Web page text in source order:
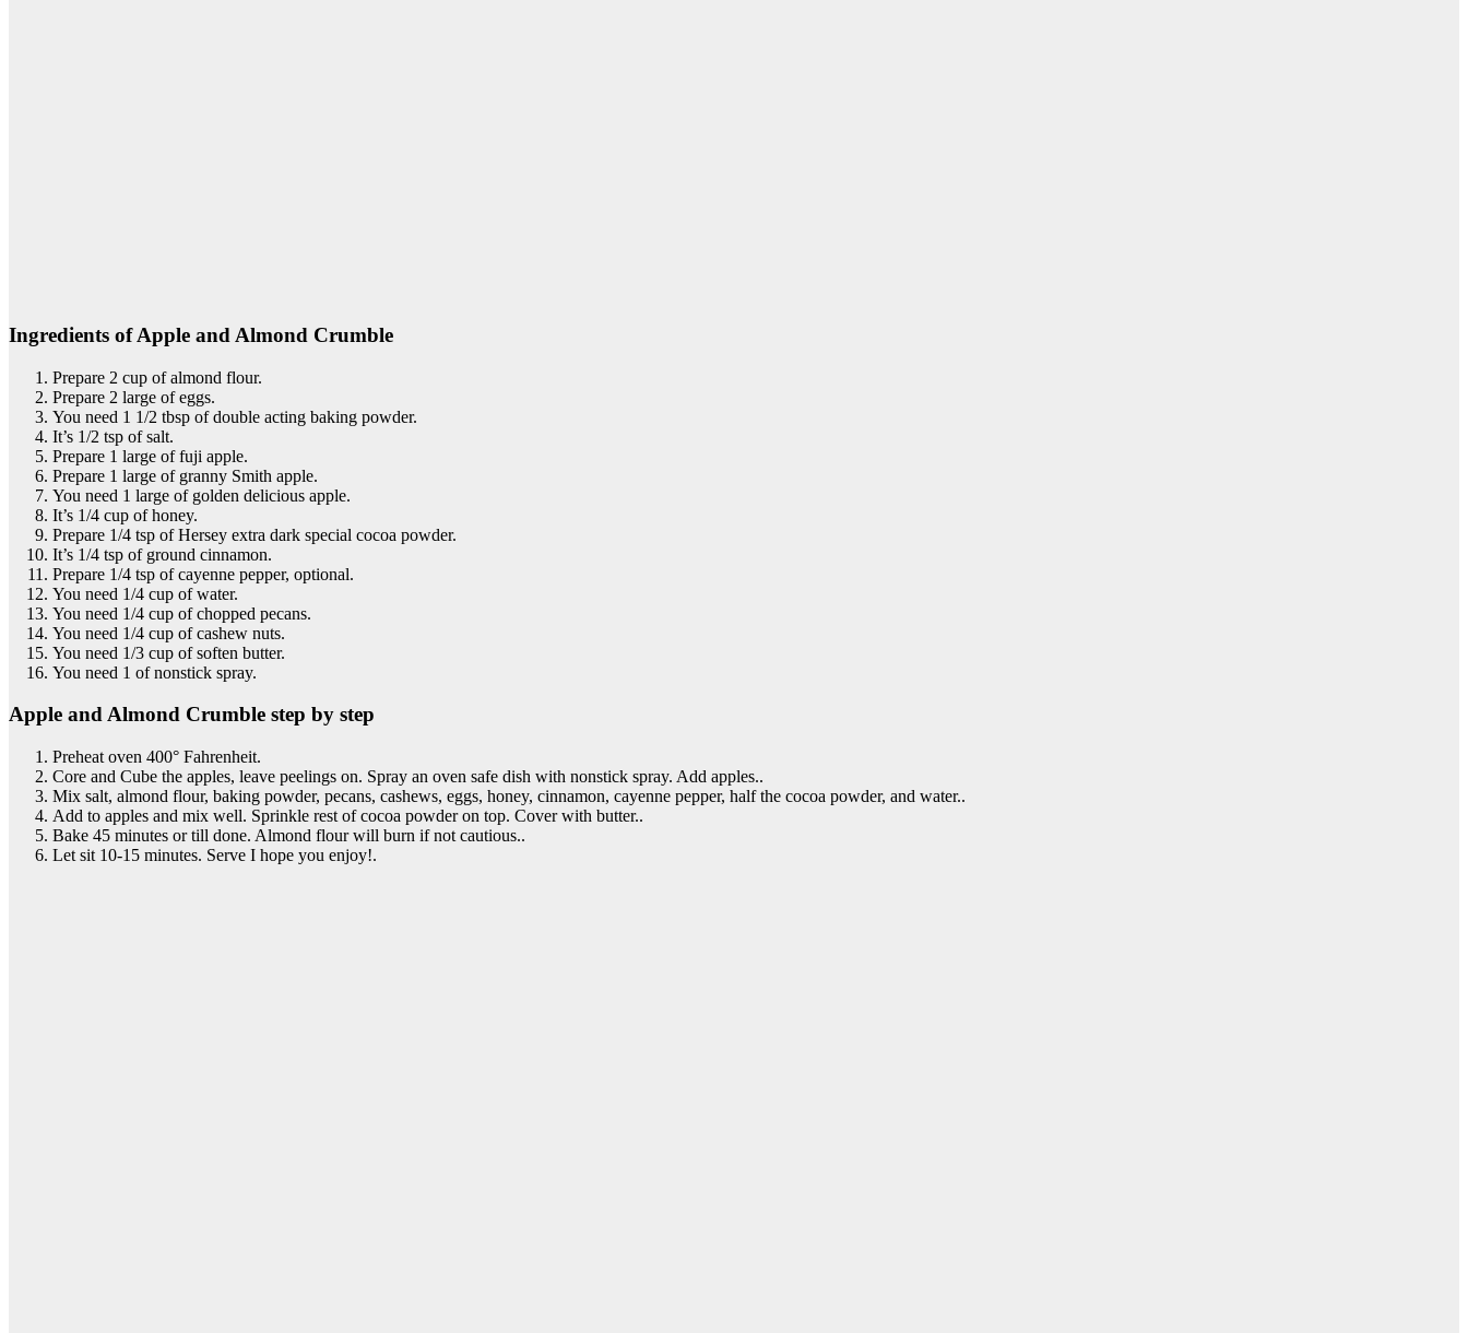
Ingredients of Apple and Almond Crumble
Prepare 2 cup of almond flour.
Prepare 2 large of eggs.
You need 1 1/2 tbsp of double acting baking powder.
It’s 1/2 tsp of salt.
Prepare 1 large of fuji apple.
Prepare 1 large of granny Smith apple.
You need 1 large of golden delicious apple.
It’s 1/4 cup of honey.
Prepare 1/4 tsp of Hersey extra dark special cocoa powder.
It’s 1/4 tsp of ground cinnamon.
Prepare 1/4 tsp of cayenne pepper, optional.
You need 1/4 cup of water.
You need 1/4 cup of chopped pecans.
You need 1/4 cup of cashew nuts.
You need 1/3 cup of soften butter.
You need 1 of nonstick spray.
Apple and Almond Crumble step by step
Preheat oven 400° Fahrenheit.
Core and Cube the apples, leave peelings on. Spray an oven safe dish with nonstick spray. Add apples..
Mix salt, almond flour, baking powder, pecans, cashews, eggs, honey, cinnamon, cayenne pepper, half the cocoa powder, and water..
Add to apples and mix well. Sprinkle rest of cocoa powder on top. Cover with butter..
Bake 45 minutes or till done. Almond flour will burn if not cautious..
Let sit 10-15 minutes. Serve I hope you enjoy!.